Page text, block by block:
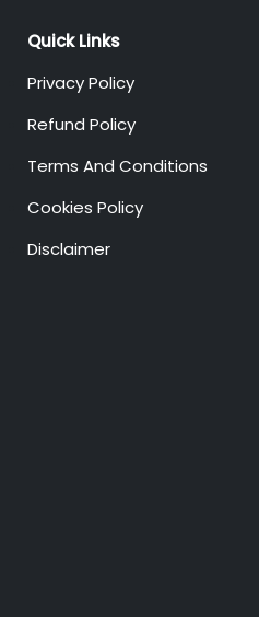
Quick Links
Privacy Policy
Refund Policy
Terms And Conditions
Cookies Policy
Disclaimer